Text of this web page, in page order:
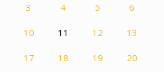
3 4 5 6
10 11 12 13
17 18 19 20